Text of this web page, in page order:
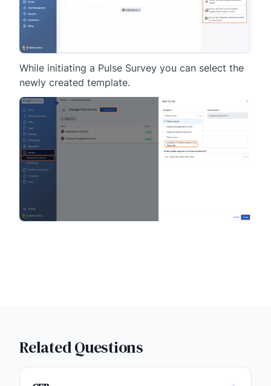
While initiating a Pulse Survey you can select the
newly created template.
Related Questions